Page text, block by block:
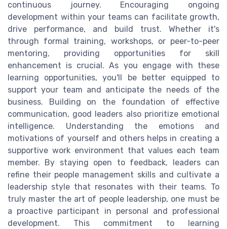
continuous journey. Encouraging ongoing
development within your teams can facilitate growth,
drive performance, and build trust. Whether it's
through formal training, workshops, or peer-to-peer
mentoring, providing opportunities for skill
enhancement is crucial. As you engage with these
learning opportunities, you'll be better equipped to
support your team and anticipate the needs of the
business. Building on the foundation of effective
communication, good leaders also prioritize emotional
intelligence. Understanding the emotions and
motivations of yourself and others helps in creating a
supportive work environment that values each team
member. By staying open to feedback, leaders can
refine their people management skills and cultivate a
leadership style that resonates with their teams. To
truly master the art of people leadership, one must be
a proactive participant in personal and professional
development. This commitment to learning